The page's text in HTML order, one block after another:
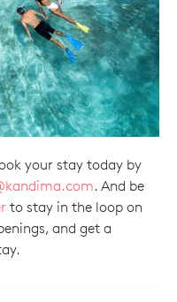
your stay today by
. And be
to stay in the loop on
and get a